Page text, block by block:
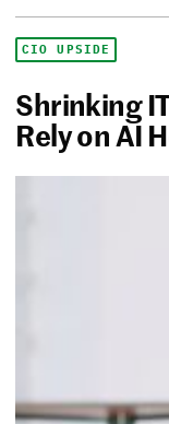
CIO UPSIDE
Shrinking
Rely on AI